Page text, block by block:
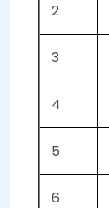
2
3
4
5
6